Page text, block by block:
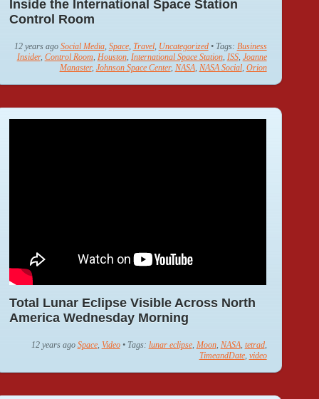
Inside the International Space Station
Control Room
12 years ago Social Media, Space, Travel, Uncategorized • Tags: Business
Insider, Control Room Houston, International Space Station, ISS, Joanne
Manaster, Johnson Space Center, NASA, NASA Social, Orion
Total Lunar Eclipse Visible Across North
America Wednesday Morning
12 years ago Space, Video • Tags: lunar eclipse, Moon, NASA, tetrad,
TimeandDate, video